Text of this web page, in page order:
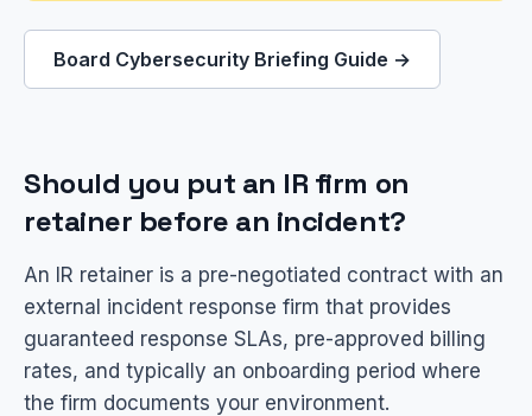
Board Cybersecurity Briefing Guide →
Should you put an IR firm on
retainer before an incident?
An IR retainer is a pre-negotiated contract with an
external incident response firm that provides
guaranteed response SLAs, pre-approved billing
rates, and typically an onboarding period where
the firm documents your environment.